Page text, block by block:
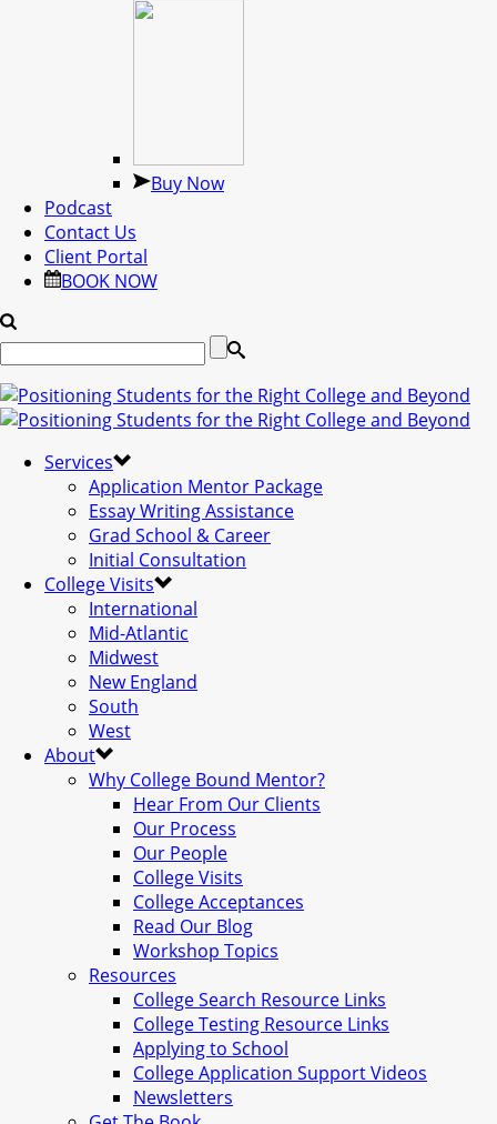
Buy Now
Podcast
Contact Us
Client Portal
BOOK NOW
Services
Application Mentor Package
Essay Writing Assistance
Grad School & Career
Initial Consultation
College Visits
International
Mid-Atlantic
Midwest
New England
South
West
About
Why College Bound Mentor?
Hear From Our Clients
Our Process
Our People
College Visits
College Acceptances
Read Our Blog
Workshop Topics
Resources
College Search Resource Links
College Testing Resource Links
Applying to School
College Application Support Videos
Newsletters